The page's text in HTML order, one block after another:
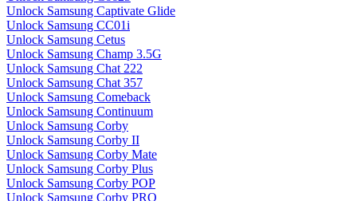
Unlock Samsung Captivate Glide
Unlock Samsung CC01i
Unlock Samsung Cetus
Unlock Samsung Champ 3.5G
Unlock Samsung Chat 222
Unlock Samsung Chat 357
Unlock Samsung Comeback
Unlock Samsung Continuum
Unlock Samsung Corby
Unlock Samsung Corby II
Unlock Samsung Corby Mate
Unlock Samsung Corby Plus
Unlock Samsung Corby POP
Unlock Samsung Corby PRO